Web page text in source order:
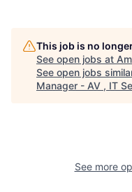
This job is no
See open jobs at
See open jobs
Manager - AV , IT
See more